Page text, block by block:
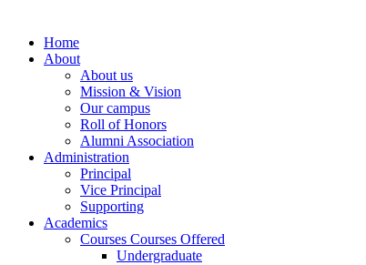
Home
About
About us
Mission & Vision
Our campus
Roll of Honors
Alumni Association
Administration
Principal
Vice Principal
Supporting
Academics
Courses Courses Offered
Undergraduate